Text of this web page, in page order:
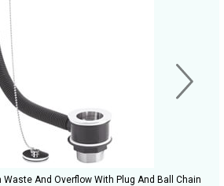
And Overflow With Plug And Ball Chain